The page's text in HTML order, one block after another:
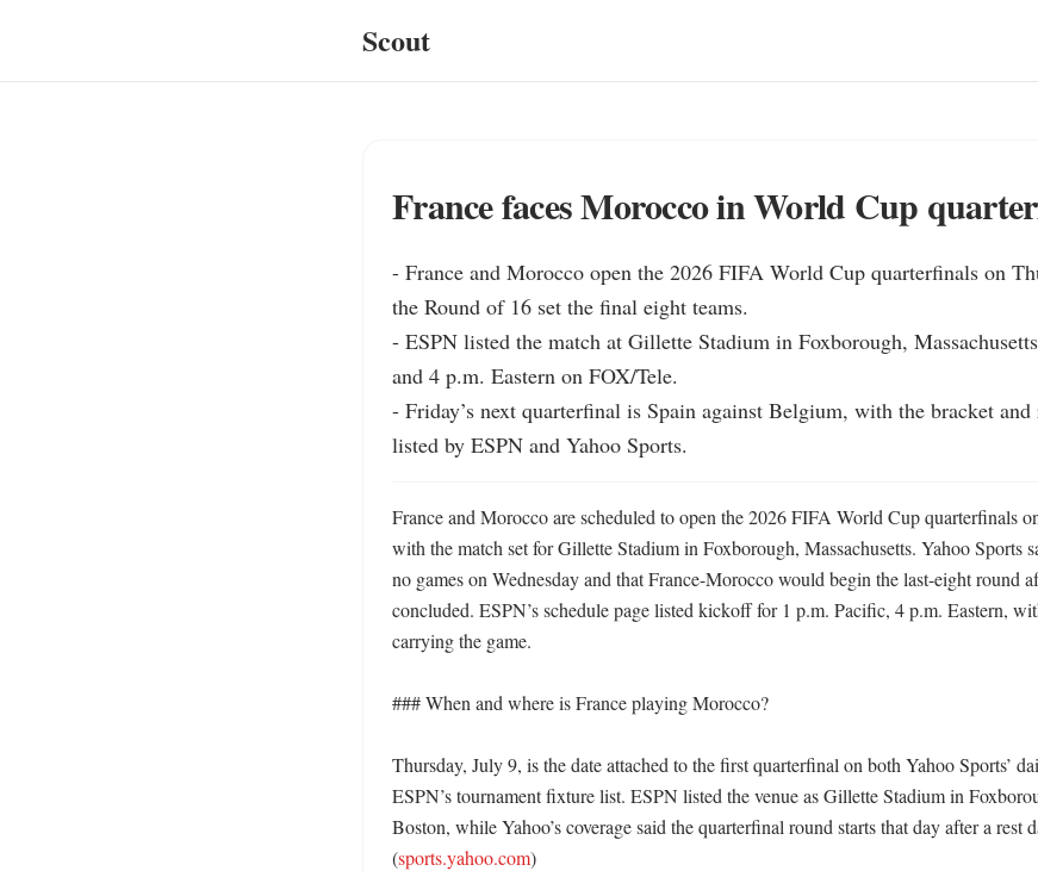
Scout
France faces Morocco in World Cup
- France and Morocco open the 2026 FIFA World Cup quarterfinals on
the Round of 16 set the final eight teams.
- ESPN listed the match at Gillette Stadium in Foxborough,
and 4 p.m. Eastern on FOX/Tele.
- Friday’s next quarterfinal is Spain against Belgium, with the bracket
listed by ESPN and Yahoo Sports.
France and Morocco are scheduled to open the 2026 FIFA World Cup quarterfinals
with the match set for Gillette Stadium in Foxborough, Massachusetts. Yahoo Sports
no games on Wednesday and that France-Morocco would begin the last-eight round
concluded. ESPN’s schedule page listed kickoff for 1 p.m. Pacific, 4 p.m. Eastern,
carrying the game.
### When and where is France playing Morocco?
Thursday, July 9, is the date attached to the first quarterfinal on both Yahoo Sports’
ESPN’s tournament fixture list. ESPN listed the venue as Gillette Stadium in
Boston, while Yahoo’s coverage said the quarterfinal round starts that day after a rest
(sports.yahoo.com)